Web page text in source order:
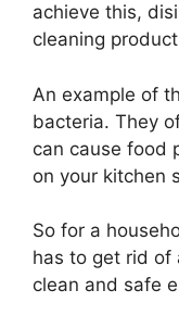
achieve this,
cleaning
An example of
bacteria. They
can cause food
on your kitchen
So for a
has to get rid of
clean and safe